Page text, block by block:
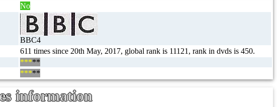
No
BBC4
611 times since 20th May, 2017, global rank is 11121, rank in dvds is 450.
*****
*****
information